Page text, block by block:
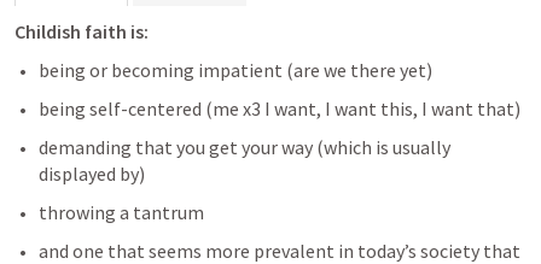
Childish faith is:
being or becoming impatient (are we there yet)
being self-centered (me x3 I want, I want this, I want that)
demanding that you get your way (which is usually
displayed by)
throwing a tantrum
and one that seems more prevalent in today’s society that